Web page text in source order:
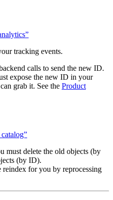
tracking events.
calls to send the new ID.
expose the new ID in your
grab it. See the Product
must delete the old objects (by
(by ID).
reindex for you by reprocessing